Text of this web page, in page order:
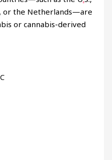
or the Netherlands—are
or cannabis-derived